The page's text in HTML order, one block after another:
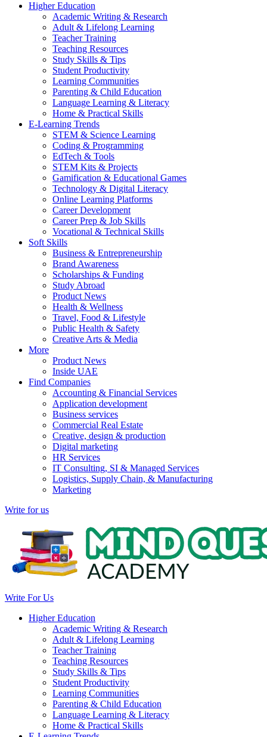
Higher Education
Academic Writing & Research
Adult & Lifelong Learning
Teacher Training
Teaching Resources
Study Skills & Tips
Student Productivity
Learning Communities
Parenting & Child Education
Language Learning & Literacy
Home & Practical Skills
E-Learning Trends
STEM & Science Learning
Coding & Programming
EdTech & Tools
STEM Kits & Projects
Gamification & Educational Games
Technology & Digital Literacy
Online Learning Platforms
Career Development
Career Prep & Job Skills
Vocational & Technical Skills
Soft Skills
Business & Entrepreneurship
Brand Awareness
Scholarships & Funding
Study Abroad
Product News
Health & Wellness
Travel, Food & Lifestyle
Public Health & Safety
Creative Arts & Media
More
Product News
Inside UAE
Find Companies
Accounting & Financial Services
Application development
Business services
Commercial Real Estate
Creative, design & production
Digital marketing
HR Services
IT Consulting, SI & Managed Services
Logistics, Supply Chain, & Manufacturing
Marketing
Write for us
Write For Us
Higher Education
Academic Writing & Research
Adult & Lifelong Learning
Teacher Training
Teaching Resources
Study Skills & Tips
Student Productivity
Learning Communities
Parenting & Child Education
Language Learning & Literacy
Home & Practical Skills